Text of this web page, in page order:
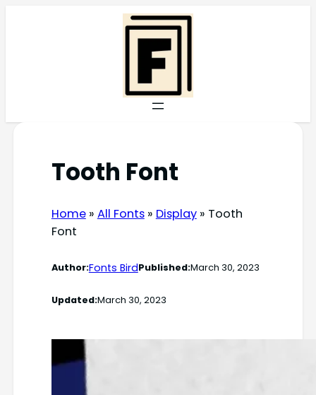
Tooth Font
Home» All Fonts» Display» Tooth
Font
Author:Fonts BirdPublished:March 30, 2023
Updated:March 30, 2023